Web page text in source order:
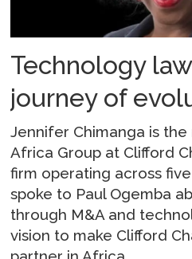
Technology
journey of
Jennifer Chimanga is
Africa Group at Clifford
firm operating across
spoke to Paul Ogemba
through M&A and
vision to make Clifford
partner in Africa.